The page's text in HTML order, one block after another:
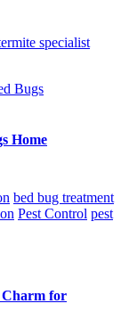
specialist
Home
bed bug treatment
Pest Control pest
Charm for